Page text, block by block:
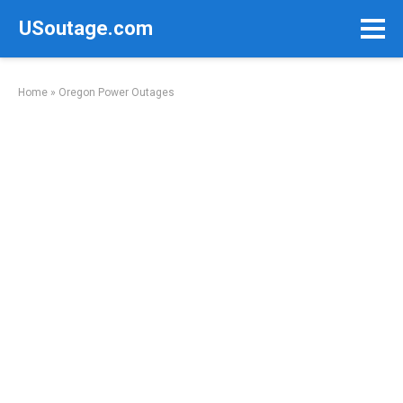
USoutage.com
Home » Oregon Power Outages